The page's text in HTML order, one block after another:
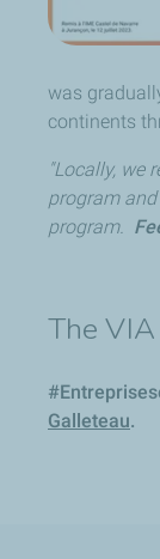
was
continents
"Locally, we
program
program.
The
Galleteau.